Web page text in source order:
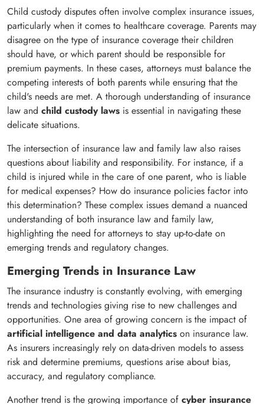
Child custody disputes often involve complex insurance issues,
particularly when it comes to healthcare coverage. Parents may
disagree on the type of insurance coverage their children
should have, or which parent should be responsible for
premium payments. In these cases, attorneys must balance the
competing interests of both parents while ensuring that the
child's needs are met. A thorough understanding of insurance
law and child custody laws is essential in navigating these
delicate situations.
The intersection of insurance law and family law also raises
questions about liability and responsibility. For instance, if a
child is injured while in the care of one parent, who is liable
for medical expenses? How do insurance policies factor into
this determination? These complex issues demand a nuanced
understanding of both insurance law and family law,
highlighting the need for attorneys to stay up-to-date on
emerging trends and regulatory changes.
Emerging Trends in Insurance Law
The insurance industry is constantly evolving, with emerging
trends and technologies giving rise to new challenges and
opportunities. One area of growing concern is the impact of
artificial intelligence and data analytics on insurance law.
As insurers increasingly rely on data-driven models to assess
risk and determine premiums, questions arise about bias,
accuracy, and regulatory compliance.
Another trend is the growing importance of cyber insurance